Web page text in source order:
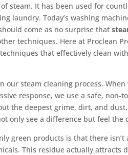
steam. It has been used for
laundry. Today’s washing
come as no surprise that
techniques. Here at Proclean
that effectively clean
our steam cleaning process.
response, we use a safe, non-
the deepest grime, dirt, and
only see a difference but feel the
green products is that there
This residue actually